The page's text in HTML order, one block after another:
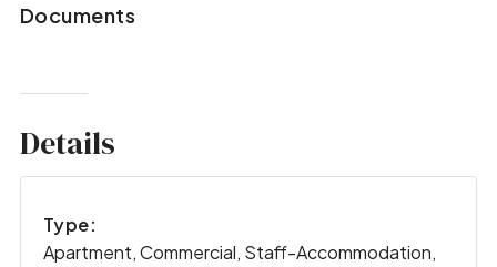
Documents
Details
Type:
Apartment, Commercial, Staff-Accommodation,